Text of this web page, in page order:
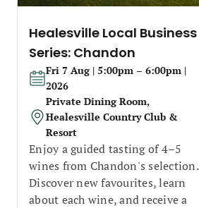
Healesville Local Business
Series: Chandon
Fri 7 Aug | 5:00pm – 6:00pm |
2026
Private Dining Room,
Healesville Country Club &
Resort
Enjoy a guided tasting of 4–5
wines from Chandon's selection.
Discover new favourites, learn
about each wine, and receive a